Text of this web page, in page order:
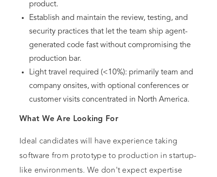
product.
Establish and maintain the review, testing, and
security practices that let the team ship agent-
generated code fast without compromising the
production bar.
Light travel required (<10%): primarily team and
company onsites, with optional conferences or
customer visits concentrated in North America.
What We Are Looking For
Ideal candidates will have experience taking
software from prototype to production in startup-
like environments. We don't expect expertise